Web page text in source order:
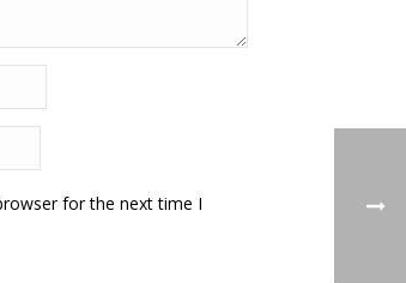
for the next time I